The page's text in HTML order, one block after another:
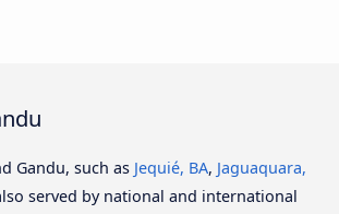
Gandu, such as Jequié, BA, Jaguaquara,
served by national and international